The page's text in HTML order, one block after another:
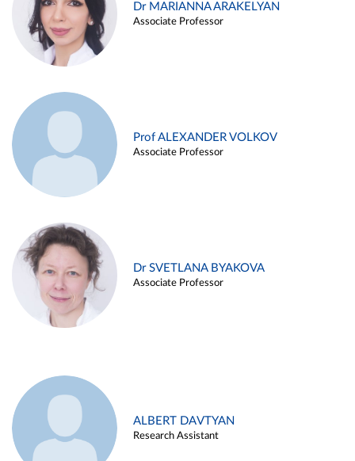
Dr MARIANNA ARAKELYAN
Associate Professor
Prof ALEXANDER VOLKOV
Associate Professor
Dr SVETLANA BYAKOVA
Associate Professor
ALBERT DAVTYAN
Research Assistant